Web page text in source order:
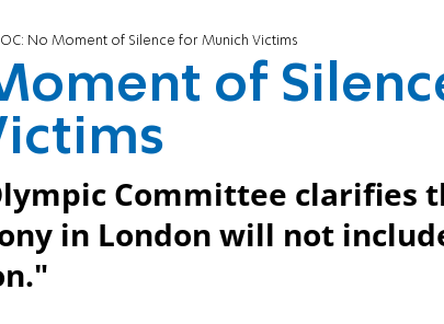
IOC: No Moment of Silence for Munich Victims
of
Committee clarifies
in London will not